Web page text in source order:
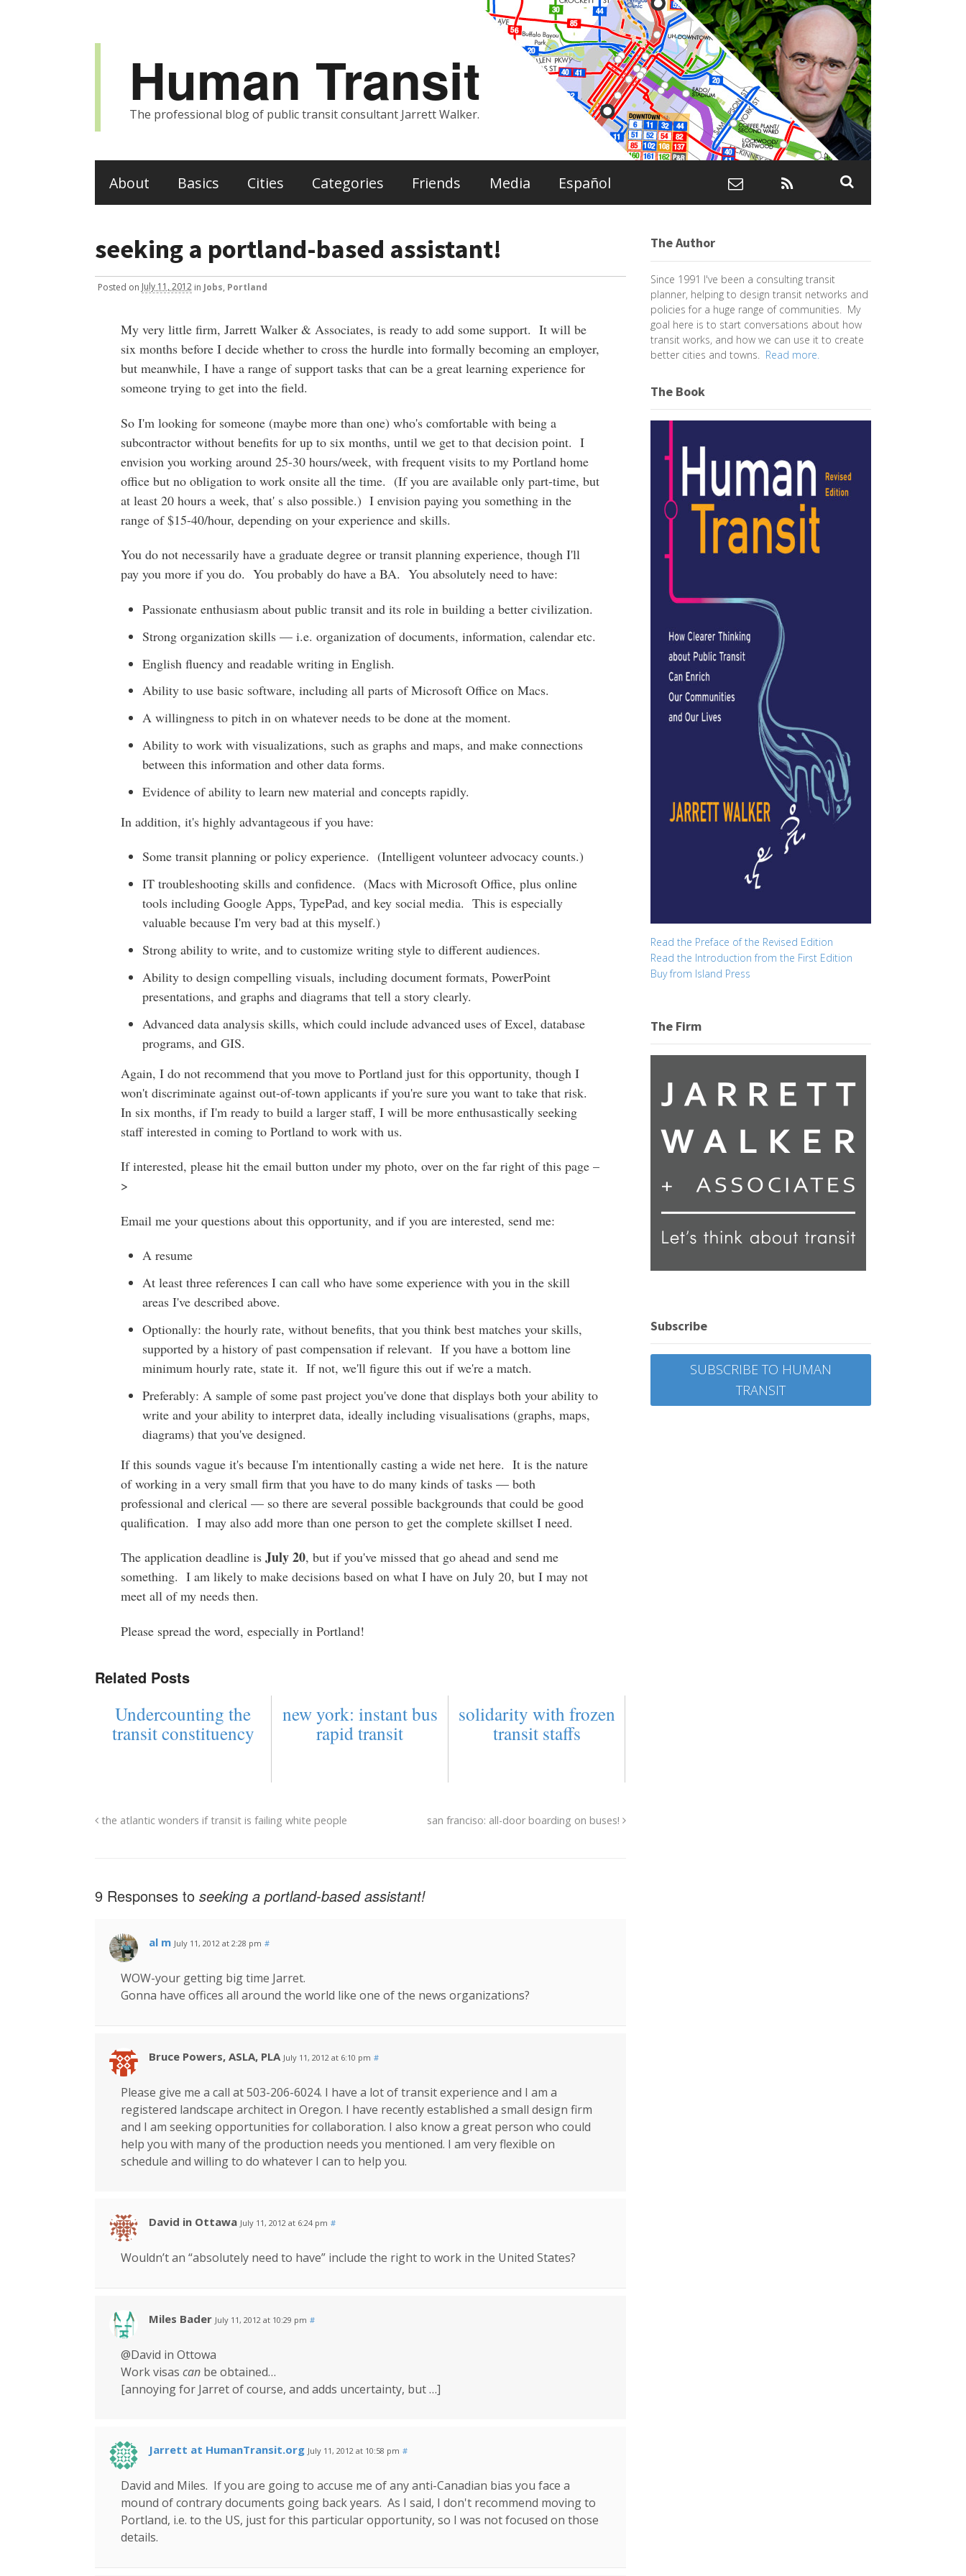
Human Transit
The professional blog of public transit consultant Jarrett Walker.
About Basics Cities Categories Friends Media Español
seeking a portland-based assistant!
Posted on July 11, 2012 in Jobs Portland
My very little firm, Jarrett Walker & Associates, is ready to add some support. It will be
six months before I decide whether to cross the hurdle into formally becoming an employer,
but meanwhile, I have a range of support tasks that can be a great learning experience for
someone trying to get into the field.
So I'm looking for someone (maybe more than one) who's comfortable with being a
subcontractor without benefits for up to six months, until we get to that decision point. I
envision you working around 25-30 hours/week, with frequent visits to my Portland home
office but no obligation to work onsite all the time. (If you are available only part-time, but
at least 20 hours a week, that' s also possible.) I envision paying you something in the
range of $15-40/hour, depending on your experience and skills.
You do not necessarily have a graduate degree or transit planning experience, though I'll
pay you more if you do. You probably do have a BA. You absolutely need to have:
Passionate enthusiasm about public transit and its role in building a better civilization.
Strong organization skills — i.e. organization of documents, information, calendar etc.
English fluency and readable writing in English.
Ability to use basic software, including all parts of Microsoft Office on Macs.
A willingness to pitch in on whatever needs to be done at the moment.
Ability to work with visualizations, such as graphs and maps, and make connections
between this information and other data forms.
Evidence of ability to learn new material and concepts rapidly.
In addition, it's highly advantageous if you have:
Some transit planning or policy experience. (Intelligent volunteer advocacy counts.)
IT troubleshooting skills and confidence. (Macs with Microsoft Office, plus online
tools including Google Apps, TypePad, and key social media. This is especially
valuable because I'm very bad at this myself.)
Strong ability to write, and to customize writing style to different audiences.
Ability to design compelling visuals, including document formats, PowerPoint
presentations, and graphs and diagrams that tell a story clearly.
Advanced data analysis skills, which could include advanced uses of Excel, database
programs, and GIS.
Again, I do not recommend that you move to Portland just for this opportunity, though I
won't discriminate against out-of-town applicants if you're sure you want to take that risk.
In six months, if I'm ready to build a larger staff, I will be more enthusastically seeking
staff interested in coming to Portland to work with us.
If interested, please hit the email button under my photo, over on the far right of this page –
>
Email me your questions about this opportunity, and if you are interested, send me:
A resume
At least three references I can call who have some experience with you in the skill
areas I've described above.
Optionally: the hourly rate, without benefits, that you think best matches your skills,
supported by a history of past compensation if relevant. If you have a bottom line
minimum hourly rate, state it. If not, we'll figure this out if we're a match.
Preferably: A sample of some past project you've done that displays both your ability to
write and your ability to interpret data, ideally including visualisations (graphs, maps,
diagrams) that you've designed.
If this sounds vague it's because I'm intentionally casting a wide net here. It is the nature
of working in a very small firm that you have to do many kinds of tasks — both
professional and clerical — so there are several possible backgrounds that could be good
qualification. I may also add more than one person to get the complete skillset I need.
The application deadline is July 20, but if you've missed that go ahead and send me
something. I am likely to make decisions based on what I have on July 20, but I may not
meet all of my needs then.
Please spread the word, especially in Portland!
Related Posts
Undercounting the
transit constituency
new york: instant bus
rapid transit
solidarity with frozen
transit staffs
the atlantic wonders if transit is failing white people san franciso: all-door boarding on buses!
9 Responses to seeking a portland-based assistant!
al m July 11, 2012 at 2:28 pm #
WOW-your getting big time Jarret.
Gonna have offices all around the world like one of the news organizations?
Bruce Powers, ASLA, PLA July 11, 2012 at 6:10 pm #
Please give me a call at 503-206-6024. I have a lot of transit experience and I am a
registered landscape architect in Oregon. I have recently established a small design firm
and I am seeking opportunities for collaboration. I also know a great person who could
help you with many of the production needs you mentioned. I am very flexible on
schedule and willing to do whatever I can to help you.
David in Ottawa July 11, 2012 at 6:24 pm #
Wouldn’t an “absolutely need to have” include the right to work in the United States?
Miles Bader July 11, 2012 at 10:29 pm #
@David in Ottowa
Work visas can be obtained…
[annoying for Jarret of course, and adds uncertainty, but …]
Jarrett at HumanTransit.org July 11, 2012 at 10:58 pm #
David and Miles. If you are going to accuse me of any anti-Canadian bias you face a
mound of contrary documents going back years. As I said, I don't recommend moving to
Portland, i.e. to the US, just for this particular opportunity, so I was not focused on those
details.
The Author
Since 1991 I've been a consulting transit
planner, helping to design transit networks and
policies for a huge range of communities. My
goal here is to start conversations about how
transit works, and how we can use it to create
better cities and towns. Read more.
The Book
Read the Preface of the Revised Edition
Read the Introduction from the First Edition
Buy from Island Press
The Firm
Subscribe
SUBSCRIBE TO HUMAN
TRANSIT